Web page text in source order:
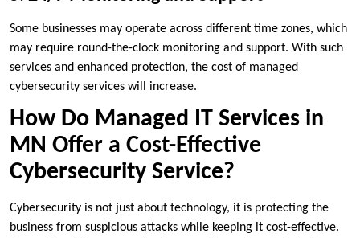
Some businesses may operate across different time zones, which
may require round-the-clock monitoring and support. With such
services and enhanced protection, the cost of managed
cybersecurity services will increase.
How Do Managed IT Services in
MN Offer a Cost-Effective
Cybersecurity Service?
Cybersecurity is not just about technology, it is protecting the
business from suspicious attacks while keeping it cost-effective.